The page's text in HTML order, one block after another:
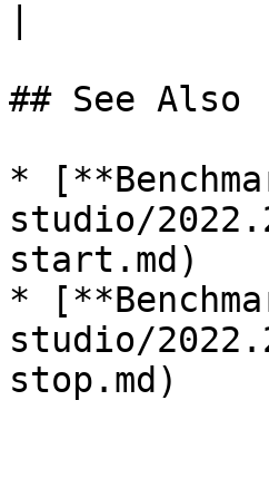
## See Also
*
studio/
start.md)
*
studio/